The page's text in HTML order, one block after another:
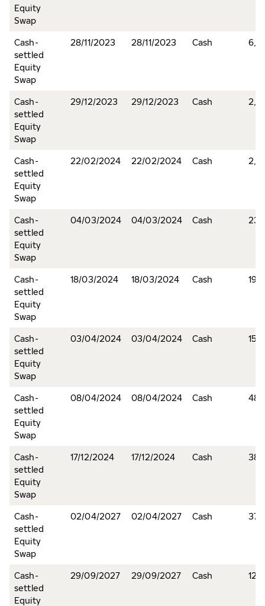
Equity
Swap
Cash-
settled
Equity
Swap
28/11/2023 28/11/2023 Cash
Cash-
settled
Equity
Swap
29/12/2023 29/12/2023 Cash
Cash-
settled
Equity
Swap
22/02/2024 22/02/2024 Cash
Cash-
settled
Equity
Swap
04/03/2024 04/03/2024 Cash
Cash-
settled
Equity
Swap
18/03/2024 18/03/2024 Cash
Cash-
settled
Equity
Swap
03/04/2024 03/04/2024 Cash
Cash-
settled
Equity
Swap
08/04/2024 08/04/2024 Cash
Cash-
settled
Equity
Swap
17/12/2024 17/12/2024 Cash
Cash-
settled
Equity
Swap
02/04/2027 02/04/2027 Cash
Cash-
settled
Equity
29/09/2027 29/09/2027 Cash